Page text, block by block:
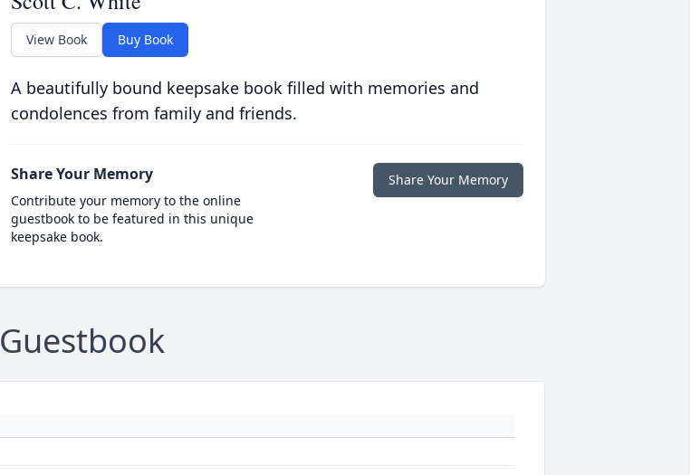
View Book Buy Book
A beautifully bound keepsake book filled with memories and
condolences from family and friends.
Share Your Memory
Contribute your memory to the online
guestbook to be featured in this unique
keepsake book.
Share Your Memory
Guestbook